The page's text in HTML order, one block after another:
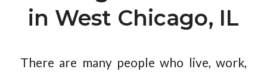
in West Chicago, IL
There are many people who live, work,